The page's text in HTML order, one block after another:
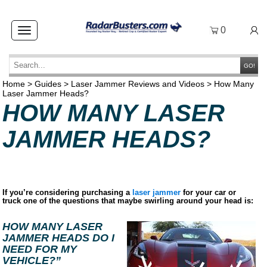
Toggle
navigation
0
GO!
Home > Guides > Laser Jammer Reviews and Videos > How Many
Laser Jammer Heads?
HOW MANY LASER
JAMMER HEADS?
If you’re considering purchasing a laser jammer for your car or
truck one of the questions that maybe swirling around your head is:
HOW MANY LASER
JAMMER HEADS DO I
NEED FOR MY
VEHICLE?”